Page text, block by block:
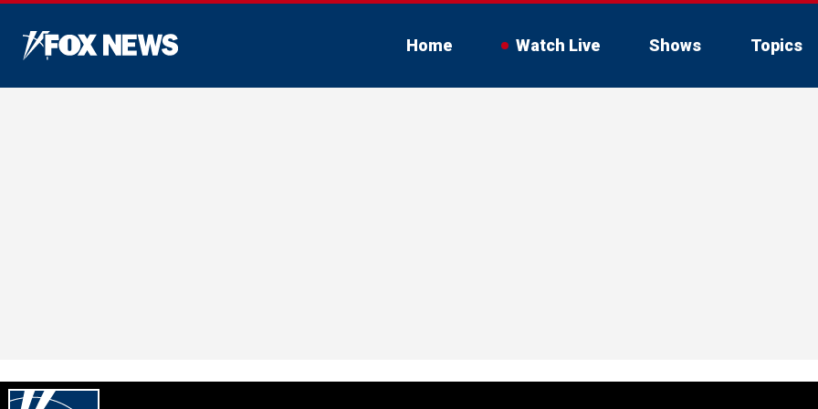
Home Watch Live Shows Topics